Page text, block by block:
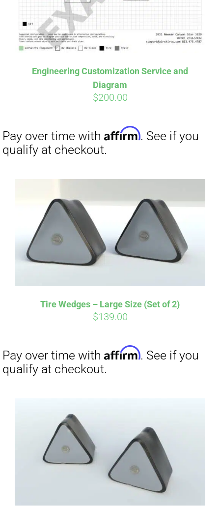
Engineering Customization Service and
Diagram
$200.00
Tire Wedges – Large Size (Set of 2)
$139.00
Pay over time with . See if you
qualify at checkout.
Pay over time withAffirm. See if you
qualify at checkout.
Pay over time with
qualify at checkout.